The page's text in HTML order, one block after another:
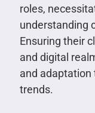
roles,
understanding
Ensuring their
and digital
and adaptation
trends.